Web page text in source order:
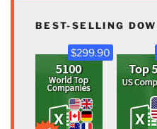
BEST-SELLING
$299.90